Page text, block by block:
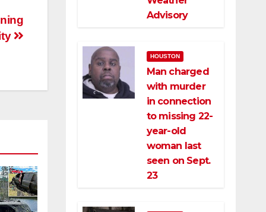
Advisory
HOUSTON
Man charged
with murder
in connection
to missing 22-
year-old
woman last
seen on Sept.
23